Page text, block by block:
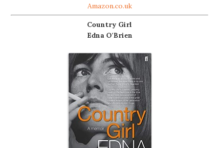
Amazon.co.uk
Country Girl
Edna O'Brien